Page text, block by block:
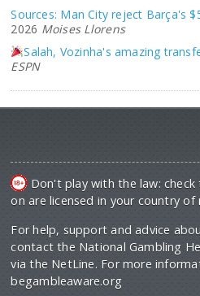
Sources: Man City reject Barça's
2026 Moises Llorens
Salah, Vozinha's amazing
ESPN
Don't play with the law:
on are licensed in your country of
For help, support and advice
contact the National Gambling
via the NetLine. For more
begambleaware.org